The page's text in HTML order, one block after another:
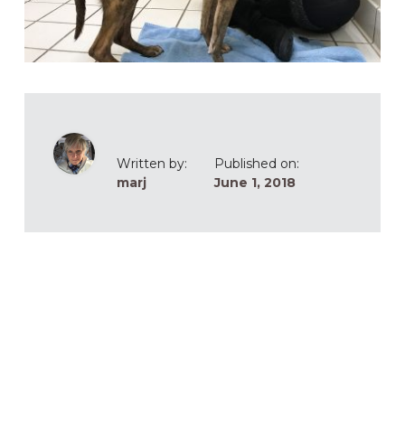
Written by:
marj
Published on:
June 1, 2018